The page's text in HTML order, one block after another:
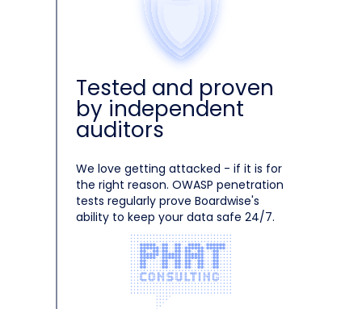
Tested and proven
by independent
auditors
We love getting attacked - if it is for
the right reason. OWASP penetration
tests regularly prove Boardwise's
ability to keep your data safe 24/7.